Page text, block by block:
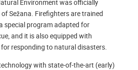
Environment was officially
Sežana. Firefighters are trained
special program adapted for
and it is also equipped with
responding to natural disasters.
with state-of-the-art (early)